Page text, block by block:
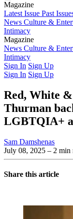
Magazine
Latest Issue Past
News Culture &
Intimacy
Magazine
Latest IssuePast
News Culture &
Intimacy
Sign In Sign Up
Sign In Sign Up
Red, White
Thurman
LGBTQIA+
Sam Damshenas
July 08, 2025 – 2 min
Share this article